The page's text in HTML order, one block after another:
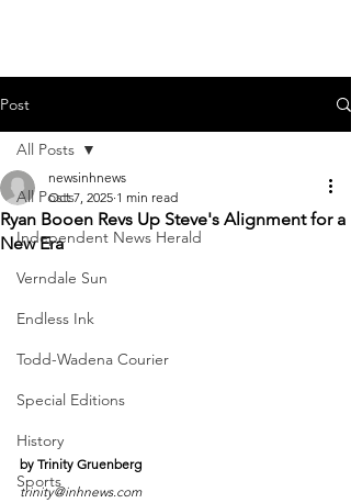
Post
All Posts
Independent News Herald
Verndale Sun
Endless Ink
Todd-Wadena Courier
Special Editions
History
Sports
All Posts
Ryan Booen Revs Up Steve's Alignment for a
New Era
newsinhnews
Oct 7, 2025 1 min read
by Trinity Gruenberg
trinity@inhnews.com